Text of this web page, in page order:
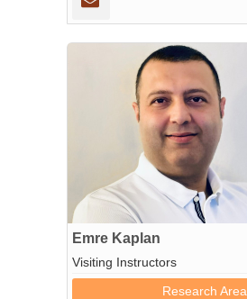
Emre Kaplan
Visiting Instructors
Research Area